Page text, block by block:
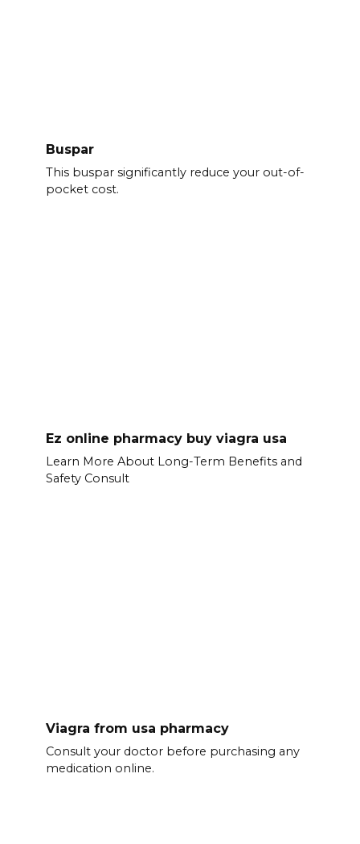
Buspar
This buspar significantly reduce your out-of-
pocket cost.
Ez online pharmacy buy viagra usa
Learn More About Long-Term Benefits and
Safety Consult
Viagra from usa pharmacy
Consult your doctor before purchasing any
medication online.